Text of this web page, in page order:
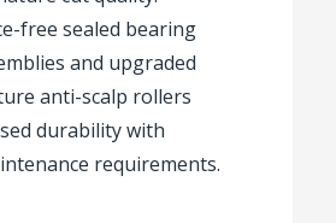
free sealed bearing
and upgraded
anti-scalp rollers
durability with
requirements.